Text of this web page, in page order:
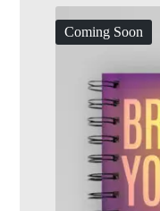
Coming Soon